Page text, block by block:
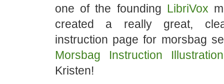
one of the founding LibriVox
created a really great,
instruction page for morsbag
Morsbag Instruction Illustration
Kristen!